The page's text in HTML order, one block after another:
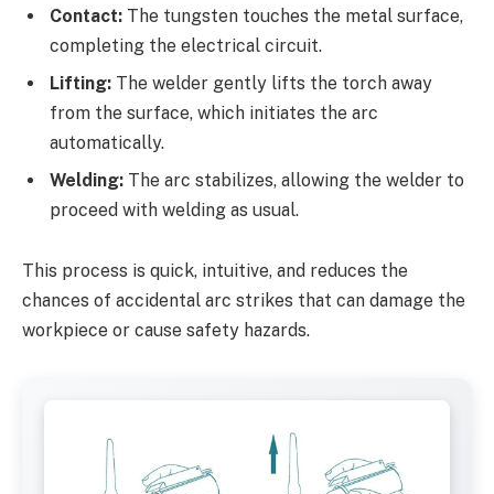
Contact: The tungsten touches the metal surface,
completing the electrical circuit.
Lifting: The welder gently lifts the torch away
from the surface, which initiates the arc
automatically.
Welding: The arc stabilizes, allowing the welder to
proceed with welding as usual.
This process is quick, intuitive, and reduces the
chances of accidental arc strikes that can damage the
workpiece or cause safety hazards.